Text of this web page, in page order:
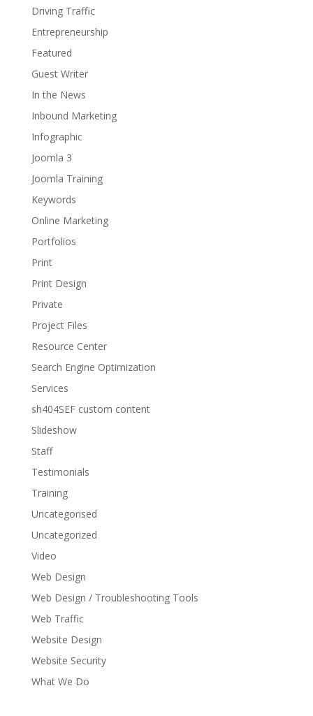
Driving Traffic
Entrepreneurship
Featured
Guest Writer
In the News
Inbound Marketing
Infographic
Joomla 3
Joomla Training
Keywords
Online Marketing
Portfolios
Print
Print Design
Private
Project Files
Resource Center
Search Engine Optimization
Services
sh404SEF custom content
Slideshow
Staff
Testimonials
Training
Uncategorised
Uncategorized
Video
Web Design
Web Design / Troubleshooting Tools
Web Traffic
Website Design
Website Security
What We Do